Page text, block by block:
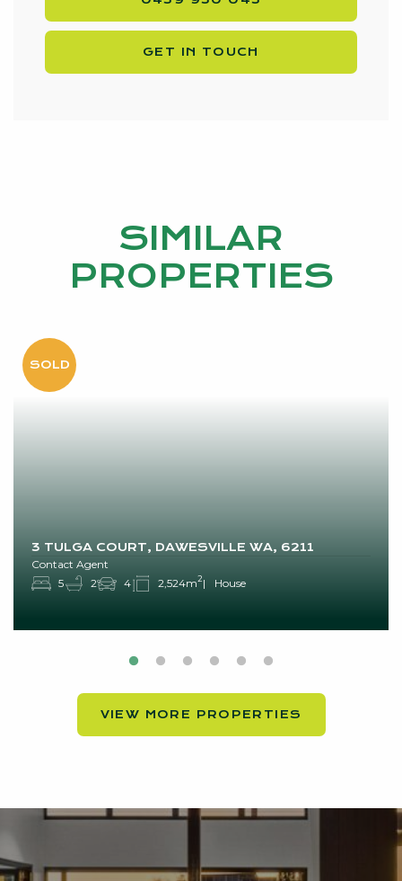
Disclaimer:
This information is provided for general information
GET IN TOUCH
SIMILAR
PROPERTIES
3 TULGA COURT, DAWESVILLE WA, 6211
Contact Agent
5
2 4 2,524m2 House
VIEW MORE PROPERTIES